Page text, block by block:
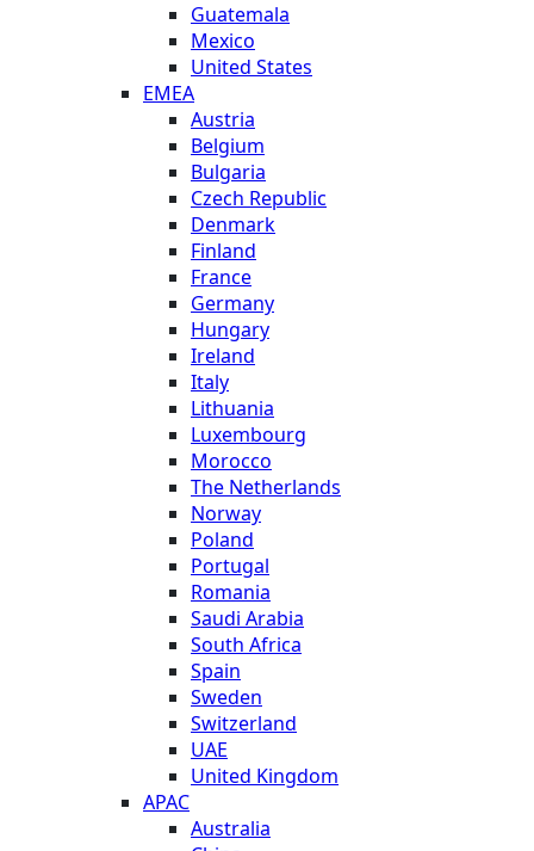
Guatemala
Mexico
United States
EMEA
Austria
Belgium
Bulgaria
Czech Republic
Denmark
Finland
France
Germany
Hungary
Ireland
Italy
Lithuania
Luxembourg
Morocco
The Netherlands
Norway
Poland
Portugal
Romania
Saudi Arabia
South Africa
Spain
Sweden
Switzerland
UAE
United Kingdom
APAC
Australia